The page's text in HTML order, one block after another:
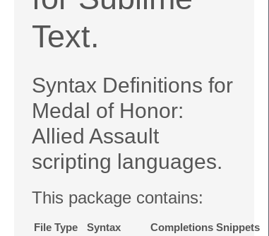
Text.
Syntax Definitions for
Medal of Honor:
Allied Assault
scripting languages.
This package contains:
File Type
Syntax
Completions Snippets